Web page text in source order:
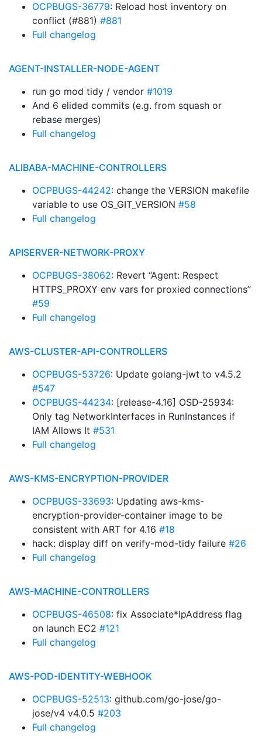
OCPBUGS-36779: Reload host inventory on
conflict (#881) #881
Full changelog
AGENT-INSTALLER-NODE-AGENT
run go mod tidy / vendor #1019
And 6 elided commits (e.g. from squash or
rebase merges)
Full changelog
ALIBABA-MACHINE-CONTROLLERS
OCPBUGS-44242: change the VERSION makefile
variable to use OS_GIT_VERSION #58
Full changelog
APISERVER-NETWORK-PROXY
OCPBUGS-38062: Revert “Agent: Respect
HTTPS_PROXY env vars for proxied connections”
#59
Full changelog
AWS-CLUSTER-API-CONTROLLERS
OCPBUGS-53726: Update golang-jwt to v4.5.2
#547
OCPBUGS-44234: [release-4.16] OSD-25934:
Only tag NetworkInterfaces in RunInstances if
IAM Allows It #531
Full changelog
AWS-KMS-ENCRYPTION-PROVIDER
OCPBUGS-33693: Updating aws-kms-
encryption-provider-container image to be
consistent with ART for 4.16 #18
hack: display diff on verify-mod-tidy failure #26
Full changelog
AWS-MACHINE-CONTROLLERS
OCPBUGS-46508: fix Associate*IpAddress flag
on launch EC2 #121
Full changelog
AWS-POD-IDENTITY-WEBHOOK
OCPBUGS-52513: github.com/go-jose/go-
jose/v4 v4.0.5 #203
Full changelog